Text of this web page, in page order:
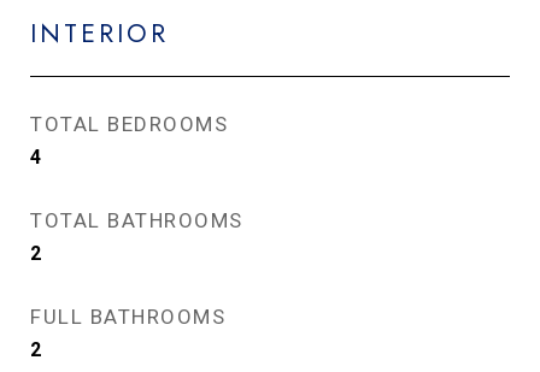
INTERIOR
TOTAL BEDROOMS
4
TOTAL BATHROOMS
2
FULL BATHROOMS
2